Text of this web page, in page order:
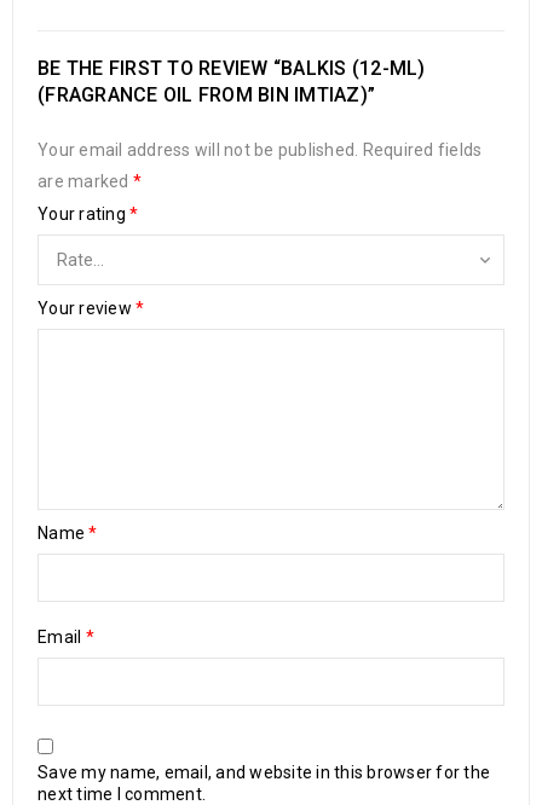
BE THE FIRST TO REVIEW “BALKIS (12-ML)
(FRAGRANCE OIL FROM BIN IMTIAZ)”
Your email address will not be published.
Required fields
are marked *
Your rating *
Your review *
Name*
Email *
Save my name, email, and website in this browser for the
next time I comment.